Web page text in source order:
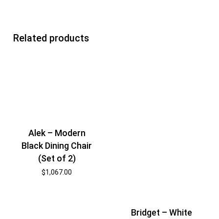
Related products
Alek – Modern
Black Dining Chair
(Set of 2)
$1,067.00
Bridget – White